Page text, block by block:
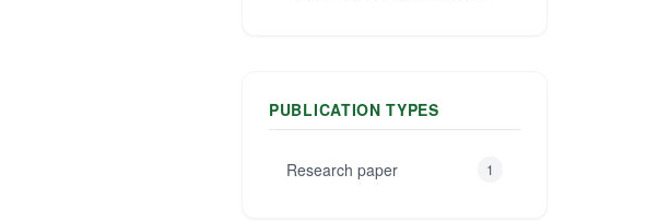
PUBLICATION TYPES
Research paper 1